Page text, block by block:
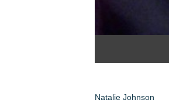
Natalie Johnson